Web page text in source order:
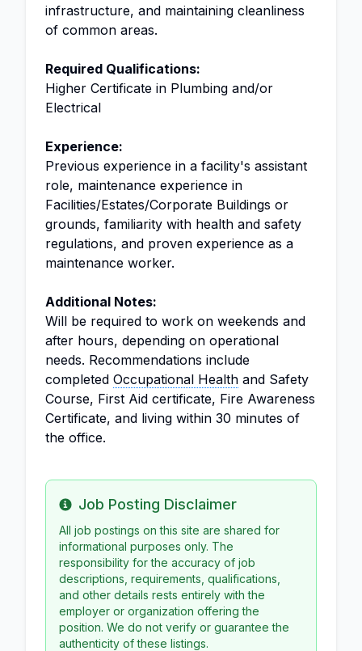
infrastructure, and maintaining cleanliness
of common areas.
Required Qualifications:
Higher Certificate in Plumbing and/or
Electrical
Experience:
Previous experience in a facility's assistant
role, maintenance experience in
Facilities/Estates/Corporate Buildings or
grounds, familiarity with health and safety
regulations, and proven experience as a
maintenance worker.
Additional Notes:
Will be required to work on weekends and
after hours, depending on operational
needs. Recommendations include
completed Occupational Health and Safety
Course, First Aid certificate, Fire Awareness
Certificate, and living within 30 minutes of
the office.
Info
Job Posting Disclaimer
All job postings on this site are shared for
informational purposes only. The
responsibility for the accuracy of job
descriptions, requirements, qualifications,
and other details rests entirely with the
employer or organization offering the
position. We do not verify or guarantee the
authenticity of these listings.